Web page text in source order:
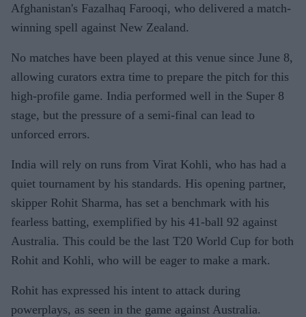
Afghanistan's Fazalhaq Farooqi, who delivered a match-
winning spell against New Zealand.
No matches have been played at this venue since June 8,
allowing curators extra time to prepare the pitch for this
high-profile game. India performed well in the Super 8
stage, but the pressure of a semi-final can lead to
unforced errors.
India will rely on runs from Virat Kohli, who has had a
quiet tournament by his standards. His opening partner,
skipper Rohit Sharma, has set a benchmark with his
fearless batting, exemplified by his 41-ball 92 against
Australia. This could be the last T20 World Cup for both
Rohit and Kohli, who will be eager to make a mark.
Rohit has expressed his intent to attack during
powerplays, as seen in the game against Australia.